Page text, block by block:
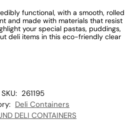
functional, with a smooth, rolled
and made with materials that resist
your special pastas, puddings,
deli items in this eco-friendly clear
SKU: 261195
Deli Containers
DELI CONTAINERS